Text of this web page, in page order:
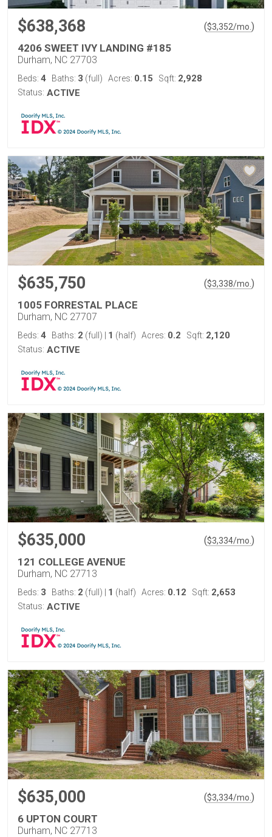
$638,368 ($3,352/mo. )
4206 SWEET IVY LANDING #185
Durham, NC 27703
Beds: 4 Baths: 3 (full) Acres: 0.15 Sqft: 2,928
Status: ACTIVE
$635,750 ($3,338/mo. )
1005 FORRESTAL PLACE
Durham, NC 27707
Beds: 4 Baths: 2 (full) 1 (half) Acres: 0.2 Sqft: 2,120
Status: ACTIVE
$635,000 ($3,334/mo. )
121 COLLEGE AVENUE
Durham, NC 27713
Beds: 3 Baths: 2 (full) 1 (half) Acres: 0.12 Sqft: 2,653
Status: ACTIVE
$635,000 ($3,334/mo. )
6 UPTON COURT
Durham, NC 27713